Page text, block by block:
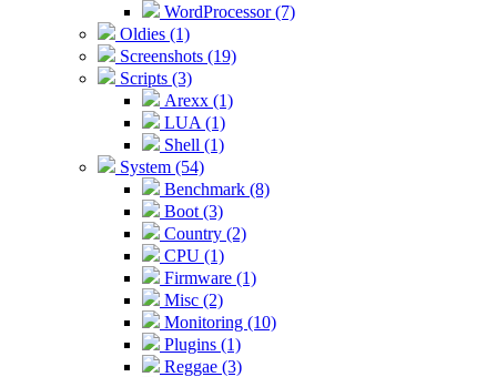
WordProcessor (7)
Oldies (1)
Screenshots (19)
Scripts (3)
Arexx (1)
LUA (1)
Shell (1)
System (54)
Benchmark (8)
Boot (3)
Country (2)
CPU (1)
Firmware (1)
Misc (2)
Monitoring (10)
Plugins (1)
Reggae (3)